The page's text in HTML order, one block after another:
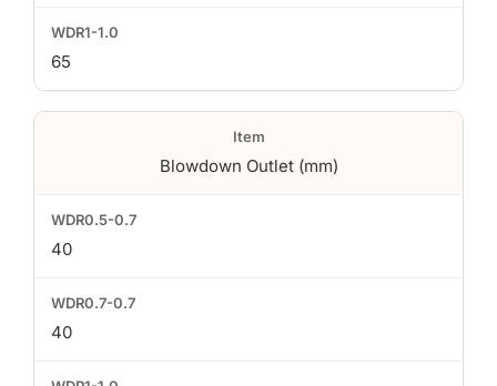
65
Blowdown Outlet (mm)
40
40